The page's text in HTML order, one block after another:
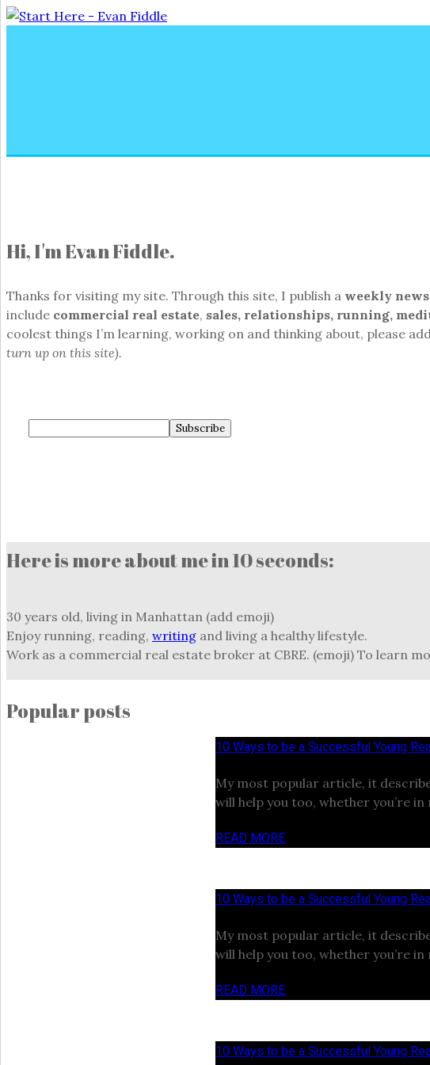
Hi, I'm Evan Fiddle.
Thanks for visiting my site. Through this site, I publish a weekly
include commercial real estate, sales, relationships, running,
coolest things I’m learning, working on and thinking about, please
turn up on this site).
Here is more about me in 10 seconds:
30 years old, living in Manhattan (add emoji)
Enjoy running, reading, writing and living a healthy lifestyle.
Work as a commercial real estate broker at CBRE. (emoji) To learn
Popular posts
10 Ways to be a Successful Young
My most popular article, it
will help you too, whether you’re
READ MORE
10 Ways to be a Successful Young
My most popular article, it
will help you too, whether you’re
READ MORE
10 Ways to be a Successful Young